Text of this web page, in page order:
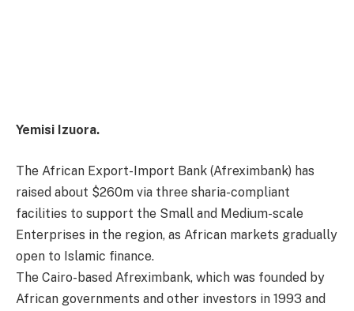
Yemisi Izuora.
The African Export-Import Bank (Afreximbank) has
raised about $260m via three sharia-compliant
facilities to support the Small and Medium-scale
Enterprises in the region, as African markets gradually
open to Islamic finance.
The Cairo-based Afreximbank, which was founded by
African governments and other investors in 1993 and